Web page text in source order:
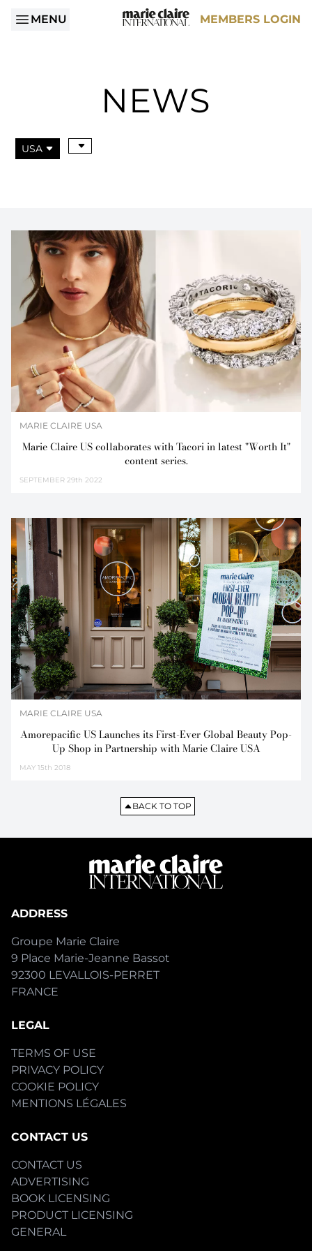
MENU MEMBERS LOGIN
NEWS
USA
MARIE CLAIRE USA
Marie Claire US collaborates with Tacori in latest "Worth It"
content series.
SEPTEMBER 29th 2022
MARIE CLAIRE USA
Amorepacific US Launches its First-Ever Global Beauty Pop-
Up Shop in Partnership with Marie Claire USA
MAY 15th 2018
BACK TO TOP
ADDRESS
Groupe Marie Claire
9 Place Marie-Jeanne Bassot
92300 LEVALLOIS-PERRET
FRANCE
LEGAL
TERMS OF USE
PRIVACY POLICY
COOKIE POLICY
MENTIONS LÉGALES
CONTACT US
CONTACT US
ADVERTISING
BOOK LICENSING
PRODUCT LICENSING
GENERAL